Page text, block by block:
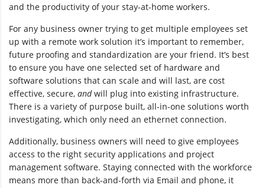
and the productivity of your stay-at-home workers.
For any business owner trying to get multiple employees set
up with a remote work solution it’s important to remember,
future proofing and standardization are your friend. It’s best
to ensure you have one selected set of hardware and
software solutions that can scale and will last, are cost
effective, secure, andwill plug into existing infrastructure.
There is a variety of purpose built, all-in-one solutions worth
investigating, which only need an ethernet connection.
Additionally, business owners will need to give employees
access to the right security applications and project
management software. Staying connected with the workforce
means more than back-and-forth via Email and phone, it